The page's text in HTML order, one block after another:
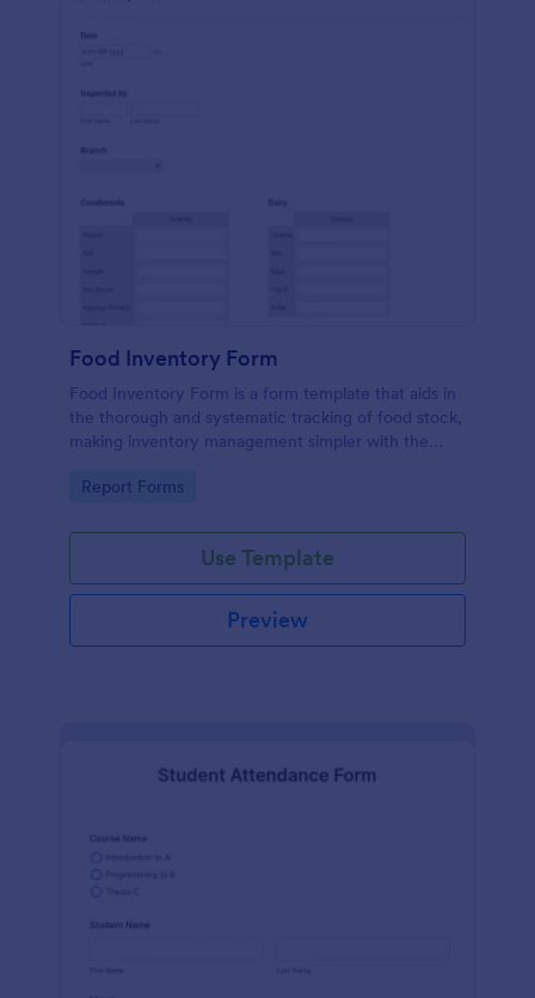
Food Inventory Form
Food Inventory Form is a form template that aids in
the thorough and systematic tracking of food stock,
making inventory management simpler with the
Go to Category:
Report Forms
Use Template
Preview